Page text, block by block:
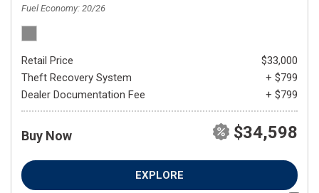
Fuel Economy 20/26
Retail Price
$33,000
Theft Recovery System
+ $799
Dealer Documentation Fee
+ $799
Buy Now $34,598
EXPLORE